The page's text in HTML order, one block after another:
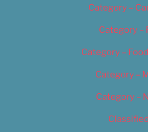
Category –
Category –
Category –
Category –
Category –